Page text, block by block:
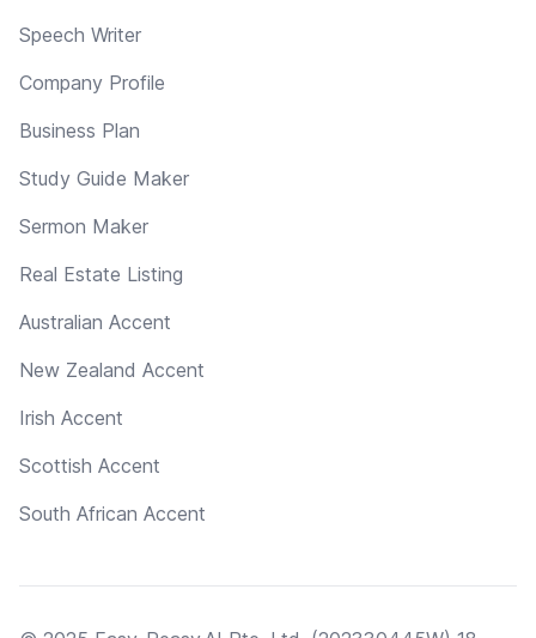
Speech Writer
Company Profile
Business Plan
Study Guide Maker
Sermon Maker
Real Estate Listing
Australian Accent
New Zealand Accent
Irish Accent
Scottish Accent
South African Accent